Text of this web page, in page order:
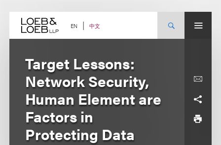
content EN 中文
Target Lessons:
Network Security,
Human Element are
Factors in
Protecting Data